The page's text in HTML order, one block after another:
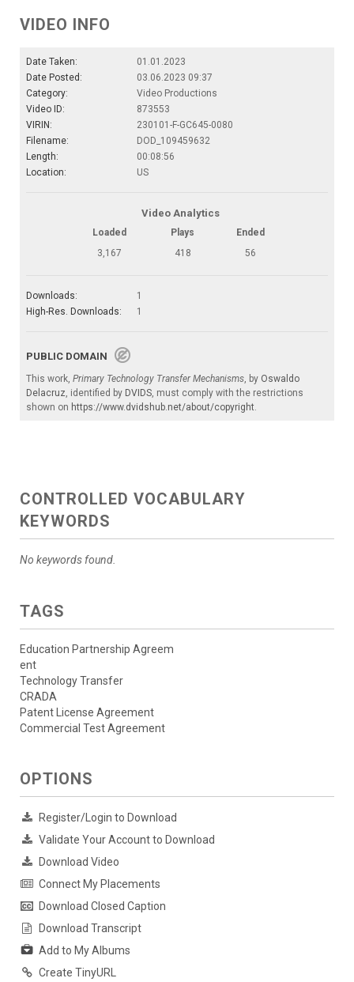
VIDEO INFO
Date Taken:
01.01.2023
Date Posted:
03.06.2023 09:37
Category:
Video Productions
Video ID:
873553
VIRIN:
230101-F-GC645-0080
Filename:
DOD_109459632
Length:
00:08:56
Location:
US
Video Analytics
Loaded Plays
Ended
3,167
418 56
Downloads:
1
High-Res. Downloads:
1
PUBLIC DOMAIN
This work, Primary Technology Transfer Mechanisms , by Oswaldo
Delacruz , identified by DVIDS , must comply with the restrictions
shown on https://www.dvidshub.net/about/copyright
CONTROLLED VOCABULARY
KEYWORDS
No keywords found.
TAGS
Education Partnership Agreem
ent
Technology Transfer
CRADA
Patent License Agreement
Commercial Test Agreement
OPTIONS
Register/Login to Download
Validate Your Account to Download
Download Video
Connect My Placements
Download Closed Caption
Download Transcript
Add to My Albums
Create TinyURL